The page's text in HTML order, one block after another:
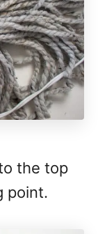
the top
point.